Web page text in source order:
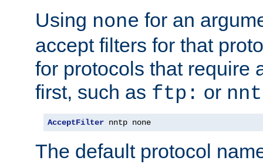
Using none for an
accept filters for that
for protocols that require
first, such as ftp: or
AcceptFilter nntp none
The default protocol